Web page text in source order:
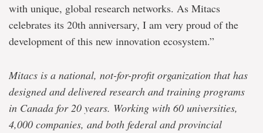
with unique, global research networks. As Mitacs
celebrates its 20th anniversary, I am very proud of the
development of this new innovation ecosystem.”
Mitacs is a national, not-for-profit organization that has
designed and delivered research and training programs
in Canada for 20 years. Working with 60 universities,
4,000 companies, and both federal and provincial